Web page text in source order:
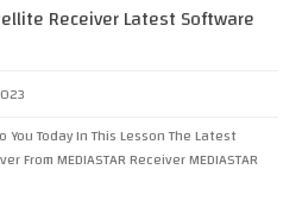
Receiver Latest Software
You Today In This Lesson The Latest
MEDIASTAR Receiver MEDIASTAR